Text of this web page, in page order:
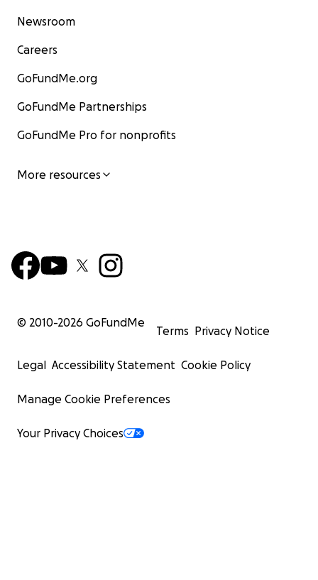
Newsroom
Careers
GoFundMe.org
GoFundMe Partnerships
GoFundMe Pro for nonprofits
More resources
© 2010-2026 GoFundMe
Terms Privacy Notice
Legal Accessibility Statement Cookie Policy
Manage Cookie Preferences
Your Privacy Choices